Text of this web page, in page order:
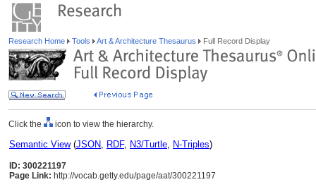
Research Home Tools Art & Architecture Thesaurus Full Record Display
Click the icon to view the hierarchy.
Semantic View(JSON, RDF, N3/Turtle, N-Triples)
ID: 300221197
Page Link: http://vocab.getty.edu/page/aat/300221197